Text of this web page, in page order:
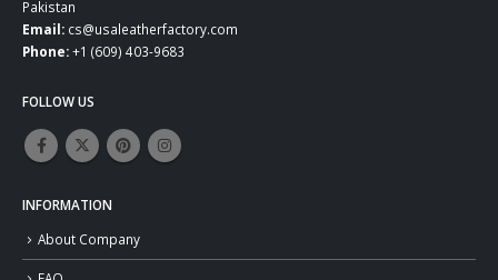
Pakistan
Email: cs@usaleatherfactory.com
Phone:+1 (609) 403-9683
FOLLOW US
INFORMATION
About Company